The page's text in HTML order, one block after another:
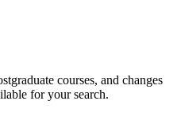
courses, and changes
for your search.